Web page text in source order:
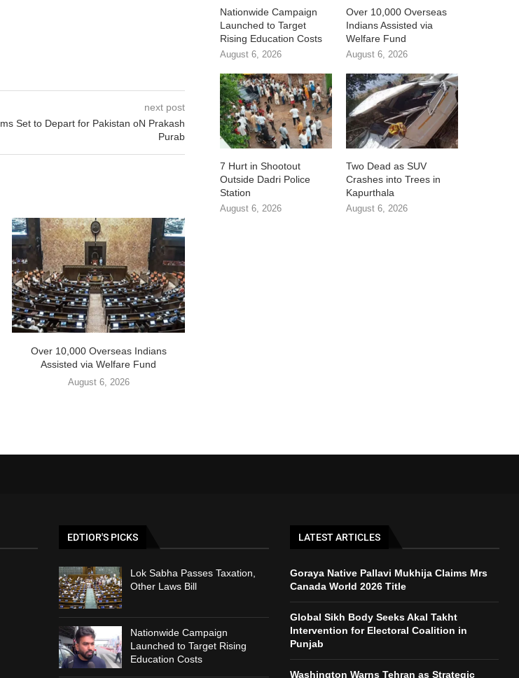
next post
Set to Depart for Pakistan oN Prakash
Purab
Over 10,000 Overseas Indians
Assisted via Welfare Fund
August 6, 2026
Nationwide Campaign
Launched to Target
Rising Education Costs
August 6, 2026
Over 10,000 Overseas
Indians Assisted via
Welfare Fund
August 6, 2026
7 Hurt in Shootout
Outside Dadri Police
Station
August 6, 2026
Two Dead as SUV
Crashes into Trees in
Kapurthala
August 6, 2026
EDTIOR'S PICKS
Lok Sabha Passes Taxation,
Other Laws Bill
Nationwide Campaign
Launched to Target Rising
Education Costs
LATEST ARTICLES
Goraya Native Pallavi Mukhija Claims Mrs
Canada World 2026 Title
Global Sikh Body Seeks Akal Takht
Intervention for Electoral Coalition in
Punjab
Washington Warns Tehran as Strategic